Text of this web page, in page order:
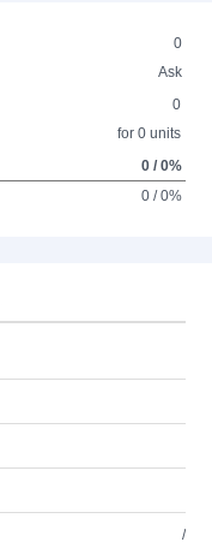
0
Ask
0
for 0 units
0 / 0%
0 / 0%
/